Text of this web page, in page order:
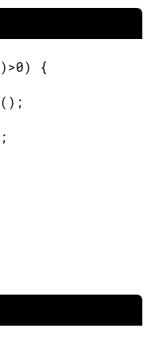
)>0) {
( ) ;
;